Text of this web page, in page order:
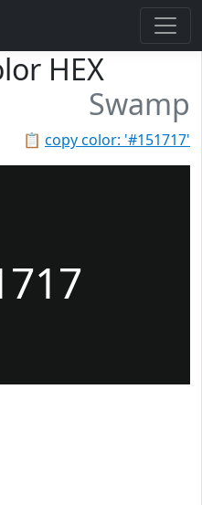
HEX
Swamp
📋 copy color: '#151717'